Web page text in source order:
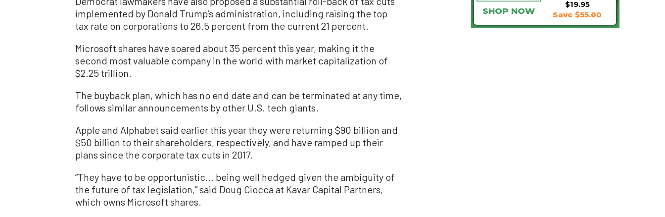
implemented by Donald Trump’s administration, including raising the top
tax rate on corporations to 26.5 percent from the current 21 percent.
Microsoft shares have soared about 35 percent this year, making it the
second most valuable company in the world with market capitalization of
$2.25 trillion.
The buyback plan, which has no end date and can be terminated at any time,
follows similar announcements by other U.S. tech giants.
Apple and Alphabet said earlier this year they were returning $90 billion and
$50 billion to their shareholders, respectively, and have ramped up their
plans since the corporate tax cuts in 2017.
“They have to be opportunistic... being well hedged given the ambiguity of
the future of tax legislation,” said Doug Ciocca at Kavar Capital Partners,
which owns Microsoft shares.
$19.95
SHOP NOW Save $55.00